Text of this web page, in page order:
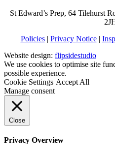
St Edward’s Prep, 64 Tilehurst
Policies| Privacy Notice|
Website design: flipsidestudio
We use cookies to optimise site
possible experience.
Cookie Settings Accept All
Manage consent
Close
Privacy Overview